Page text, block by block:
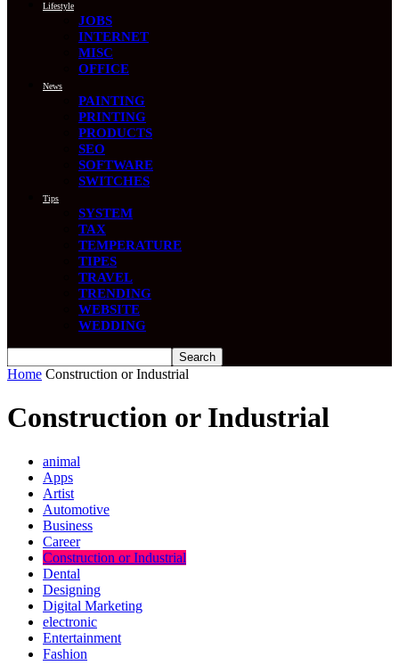
Lifestyle
JOBS
INTERNET
MISC
OFFICE
News
PAINTING
PRINTING
PRODUCTS
SEO
SOFTWARE
SWITCHES
Tips
SYSTEM
TAX
TEMPERATURE
TIPES
TRAVEL
TRENDING
WEBSITE
WEDDING
Home Construction or Industrial
Construction or Industrial
animal
Apps
Artist
Automotive
Business
Career
Construction or Industrial
Dental
Designing
Digital Marketing
electronic
Entertainment
Fashion